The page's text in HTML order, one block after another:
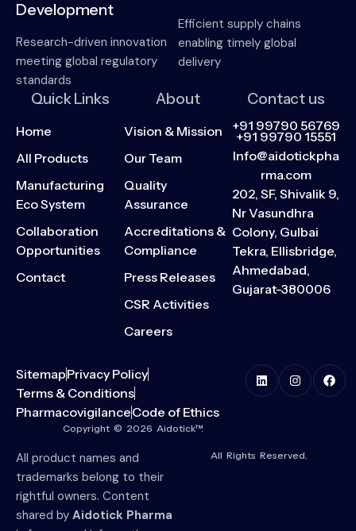
Development
Research-driven innovation
meeting global regulatory
standards
Efficient supply chains
enabling timely global
delivery
Quick Links
Home
All Products
Manufacturing
Eco System
Collaboration
Opportunities
Contact
About
Vision & Mission
Our Team
Quality
Assurance
Accreditations &
Compliance
Press Releases
CSR Activities
Careers
Contact us
+91 99790 56769
+91 99790 15551
Info@aidotickpha
rma.com
202, SF, Shivalik 9,
Nr Vasundhra
Colony, Gulbai
Tekra, Ellisbridge,
Ahmedabad,
Gujarat-380006
SitemapPrivacy Policy
Terms & Conditions
PharmacovigilanceCode of Ethics
Copyright © 2026 Aidotick™.
All product names and
trademarks belong to their
rightful owners. Content
shared by Aidotick Pharma
All Rights Reserved.